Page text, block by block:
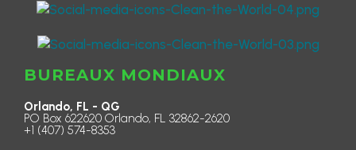
BUREAUX MONDIAUX
Orlando, FL - QG
PO Box 622620 Orlando, FL 32862-2620
+1 (407) 574-8353